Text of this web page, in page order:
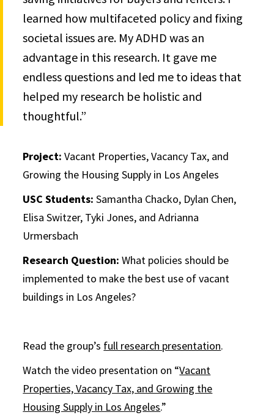
learned how multifaceted policy and fixing
societal issues are. My ADHD was an
advantage in this research. It gave me
endless questions and led me to ideas that
helped my research be holistic and
thoughtful.”
Project: Vacant Properties, Vacancy Tax, and
Growing the Housing Supply in Los Angeles
USC Students:Samantha Chacko, Dylan Chen,
Elisa Switzer, Tyki Jones, and Adrianna
Urmersbach
Research Question: What policies should be
implemented to make the best use of vacant
buildings in Los Angeles?
Read the group’s full research presentation.
Watch the video presentation on “Vacant
Properties, Vacancy Tax, and Growing the
Housing Supply in Los Angeles.”